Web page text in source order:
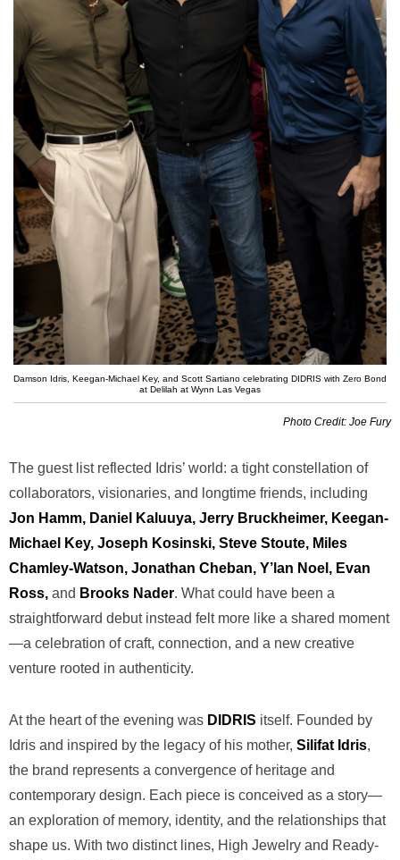
Damson Idris, Keegan-Michael Key, and Scott Sartiano celebrating DIDRIS with Zero Bond
at Delilah at Wynn Las Vegas
Photo Credit: Joe Fury
The guest list reflected Idris’ world: a tight constellation of
collaborators, visionaries, and longtime friends, including
Jon Hamm, Daniel Kaluuya, Jerry Bruckheimer, Keegan-
Michael Key, Joseph Kosinski, Steve Stoute, Miles
Chamley-Watson, Jonathan Cheban, Y’lan Noel, Evan
Ross, and Brooks Nader. What could have been a
straightforward debut instead felt more like a shared moment
—a celebration of craft, connection, and a new creative
venture rooted in authenticity.
At the heart of the evening was DIDRIS itself. Founded by
Idris and inspired by the legacy of his mother, Silifat Idris,
the brand represents a convergence of heritage and
contemporary design. Each piece is conceived as a story—
an exploration of memory, identity, and the relationships that
shape us. With two distinct lines, High Jewelry and Ready-